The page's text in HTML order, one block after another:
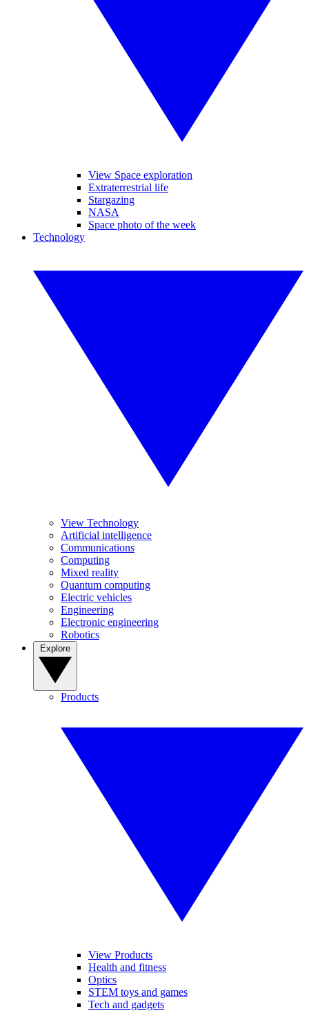
View Space exploration
Extraterrestrial life
Stargazing
NASA
Space photo of the week
Technology
View Technology
Artificial intelligence
Communications
Computing
Mixed reality
Quantum computing
Electric vehicles
Engineering
Electronic engineering
Robotics
Products
View Products
Health and fitness
Optics
STEM toys and games
Tech and gadgets